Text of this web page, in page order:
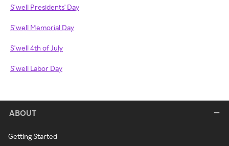
S'well Presidents' Day
S'well Memorial Day
S'well 4th of July
S'well Labor Day
ABOUT
Getting Started